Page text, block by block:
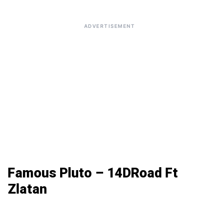
ADVERTISEMENT
Famous Pluto – 14DRoad Ft
Zlatan